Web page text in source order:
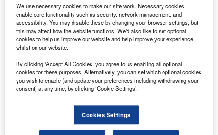
Combine business intelligence and editorial excellence to
reach engaged professionals across 36 leading media
platforms.
We use necessary cookies to make our site work. Necessary cookies
enable core functionality such as security, network management, and
accessibility. You may disable these by changing your browser settings, but
this may affect how the website functions. We'd also like to set optional
cookies to help us improve our website and help improve your experience
whilst on our website.
By clicking ‘Accept All Cookies’ you agree to us enabling all optional
cookies for these purposes. Alternatively, you can set which optional cookies
you wish to enable (and update your preferences including withdrawing your
consent) at any time, by clicking ‘Cookie Settings’.
Cookies Settings